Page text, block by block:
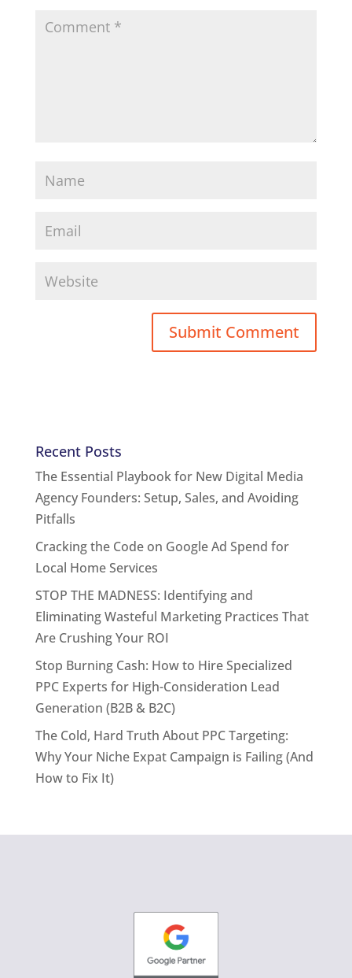
Recent Posts
The Essential Playbook for New Digital Media
Agency Founders: Setup, Sales, and Avoiding
Pitfalls
Cracking the Code on Google Ad Spend for
Local Home Services
STOP THE MADNESS: Identifying and
Eliminating Wasteful Marketing Practices That
Are Crushing Your ROI
Stop Burning Cash: How to Hire Specialized
PPC Experts for High-Consideration Lead
Generation (B2B & B2C)
The Cold, Hard Truth About PPC Targeting:
Why Your Niche Expat Campaign is Failing (And
How to Fix It)